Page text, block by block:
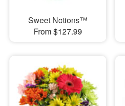
Sweet Notions™
From $127.99